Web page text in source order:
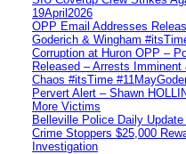
19April2026
OPP Email Addresses
Goderich & Wingham
Corruption at Huron OPP –
Released – Arrests
Chaos #itsTime
Pervert Alert – Shawn
More Victims
Belleville Police Daily Update
Crime Stoppers $25,000
Investigation